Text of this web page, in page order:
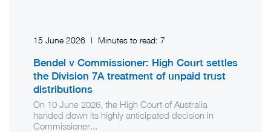
15 June 2026 | Minutes to read: 7
Bendel v Commissioner: High Court settles
the Division 7A treatment of unpaid trust
distributions
On 10 June 2026, the High Court of Australia
handed down its highly anticipated decision in
Commissioner...